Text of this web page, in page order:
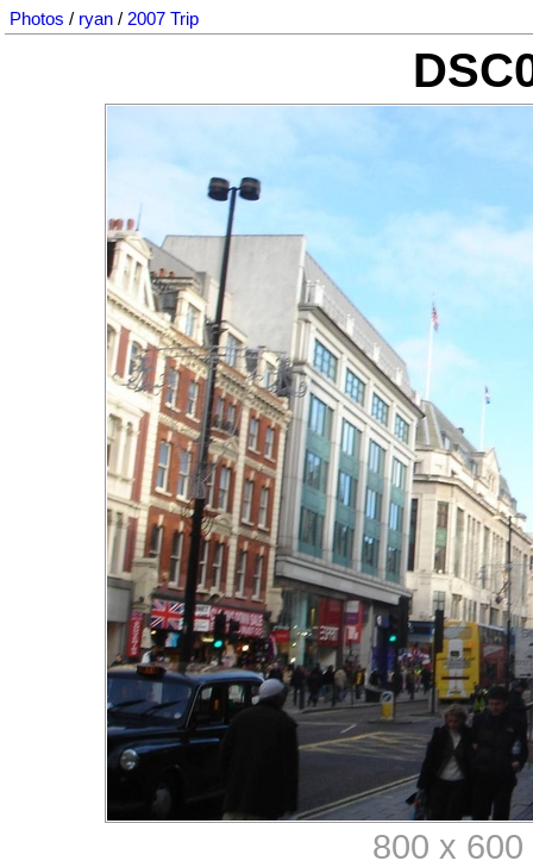
Photos / ryan / 2007 Trip
800 x